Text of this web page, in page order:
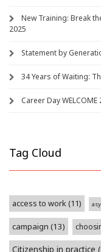
New Training: Break
2025
Statement by
34 Years of Waiting:
Career Day WELCOME
Tag Cloud
access to work(11)
campaign (13)
Citizenship in practice